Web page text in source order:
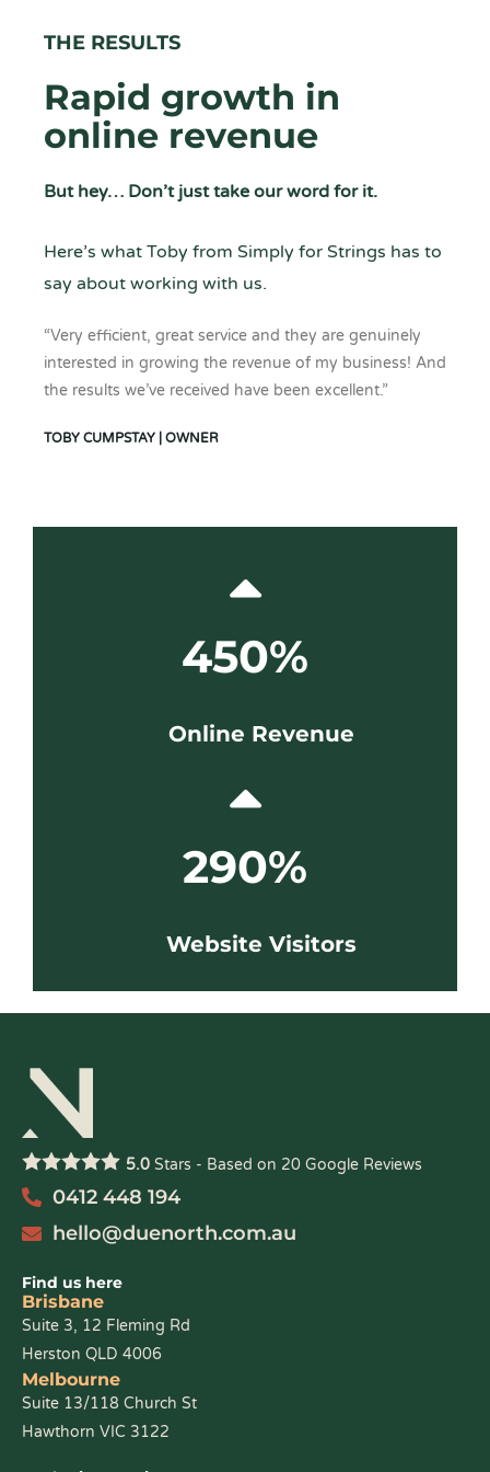
THE RESULTS
Rapid growth in
online revenue
But hey… Don’t just take our word for it.
Here’s what Toby from Simply for Strings has to
say about working with us.
“Very efficient, great service and they are genuinely
interested in growing the revenue of my business! And
the results we’ve received have been excellent.”
TOBY CUMPSTAY | OWNER
450%
Online Revenue
290%
Website Visitors
5.0 Stars - Based on 20 Google Reviews
0412 448 194
hello@duenorth.com.au
Find us here
Brisbane
Suite 3, 12 Fleming Rd
Herston QLD 4006
Melbourne
Suite 13/118 Church St
Hawthorn VIC 3122